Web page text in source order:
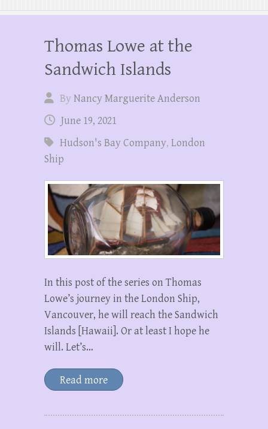
Thomas Lowe at the
Sandwich Islands
ByNancy Marguerite Anderson
June 19, 2021
Hudson's Bay Company, London
Ship
In this post of the series on Thomas
Lowe’s journey in the London Ship,
Vancouver, he will reach the Sandwich
Islands [Hawaii]. Or at least I hope he
will. Let’s…
Read more